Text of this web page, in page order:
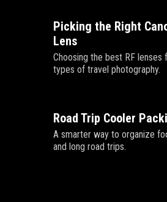
Picking the Right
Lens
Choosing the best RF
types of travel photography.
Road Trip Cooler
A smarter way to organize
and long road trips.